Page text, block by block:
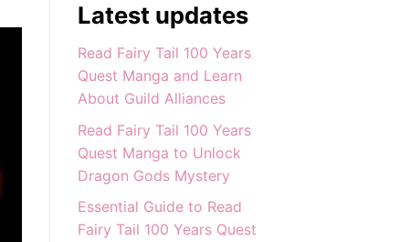
Latest updates
Read Fairy Tail 100 Years
Quest Manga and Learn
About Guild Alliances
Read Fairy Tail 100 Years
Quest Manga to Unlock
Dragon Gods Mystery
Essential Guide to Read
Fairy Tail 100 Years Quest